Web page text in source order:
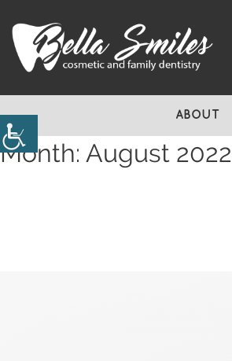
ABOUT
Month: August 2022